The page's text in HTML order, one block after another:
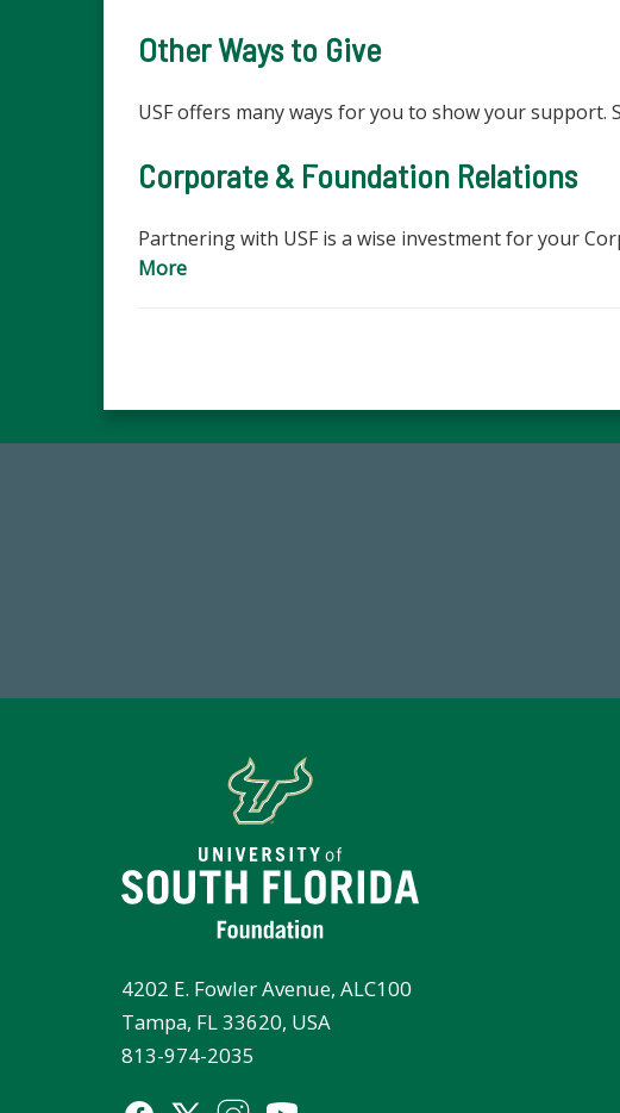
Other Ways to Give
USF offers many ways for you to show your support.
Corporate & Foundation Relations
Partnering with USF is a wise investment for your
More
4202 E. Fowler Avenue, ALC100
Tampa, FL 33620, USA
813-974-2035